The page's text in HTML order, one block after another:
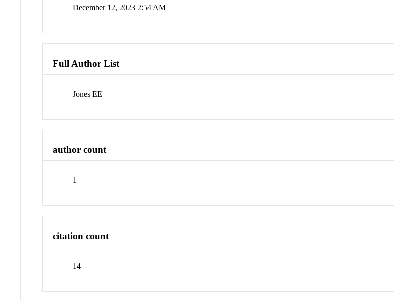
December 12, 2023 2:54 AM
Full Author List
Jones EE
author count
1
citation count
14